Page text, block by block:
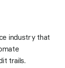
industry that
trails.